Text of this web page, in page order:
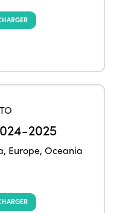
2025
, Europe,Oceania